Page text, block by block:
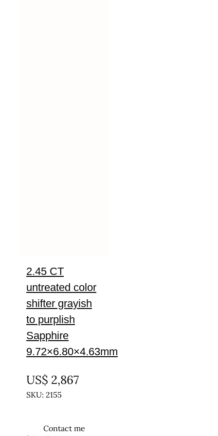
2.45 CT
untreated color
shifter grayish
to purplish
Sapphire
9.72×6.80×4.63mm
US$ 2,867
SKU: 2155
Contact me